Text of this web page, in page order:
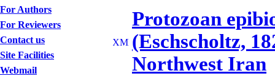
For Authors
For Reviewers
Contact us
Site Facilities
Webmail
Protozoan
(Eschscholtz,
Northwest Iran